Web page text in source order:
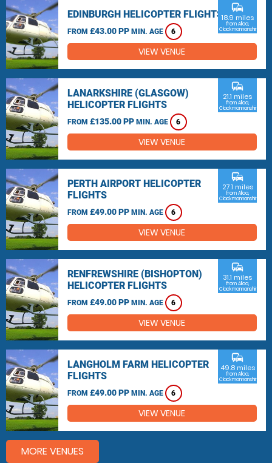
EDINBURGH HELICOPTER FLIGHTS
FROM £43.00 PP MIN. AGE 6
commute
18.9 miles
from Alloa,
Clackmannanshire
VIEW VENUE
LANARKSHIRE (GLASGOW)
HELICOPTER FLIGHTS
FROM £135.00 PP MIN. AGE 6
commute
21.1 miles
from Alloa,
Clackmannanshire
VIEW VENUE
PERTH AIRPORT HELICOPTER
FLIGHTS
FROM £49.00 PP MIN. AGE 6
commute
27.1 miles
from Alloa,
Clackmannanshire
VIEW VENUE
RENFREWSHIRE (BISHOPTON)
HELICOPTER FLIGHTS
FROM £49.00 PP MIN. AGE 6
commute
31.1 miles
from Alloa,
Clackmannanshire
VIEW VENUE
LANGHOLM FARM HELICOPTER
FLIGHTS
FROM £49.00 PP MIN. AGE 6
commute
49.8 miles
from Alloa,
Clackmannanshire
VIEW VENUE
MORE VENUES